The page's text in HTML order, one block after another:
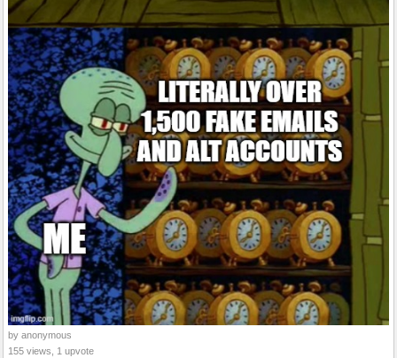
by anonymous
155 views, 1 upvote